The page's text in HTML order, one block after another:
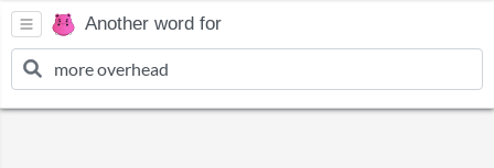
Another word for